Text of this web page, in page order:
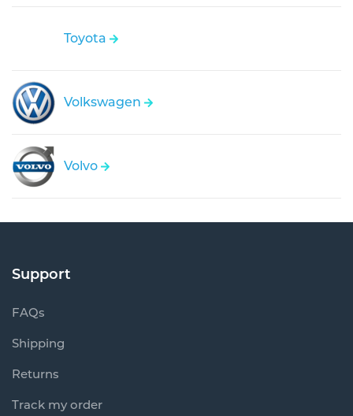
Toyota
Volkswagen
Volvo
Support
FAQs
Shipping
Returns
Track my order